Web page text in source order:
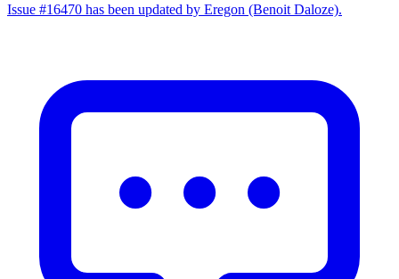
Issue #16470 has been updated by Eregon (Benoit Daloze).